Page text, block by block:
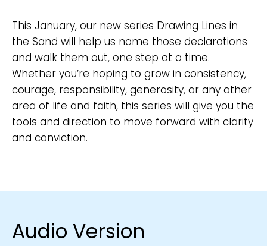
This January, our new series Drawing Lines in
the Sand will help us name those declarations
and walk them out, one step at a time.
Whether you’re hoping to grow in consistency,
courage, responsibility, generosity, or any other
area of life and faith, this series will give you the
tools and direction to move forward with clarity
and conviction.
Audio Version